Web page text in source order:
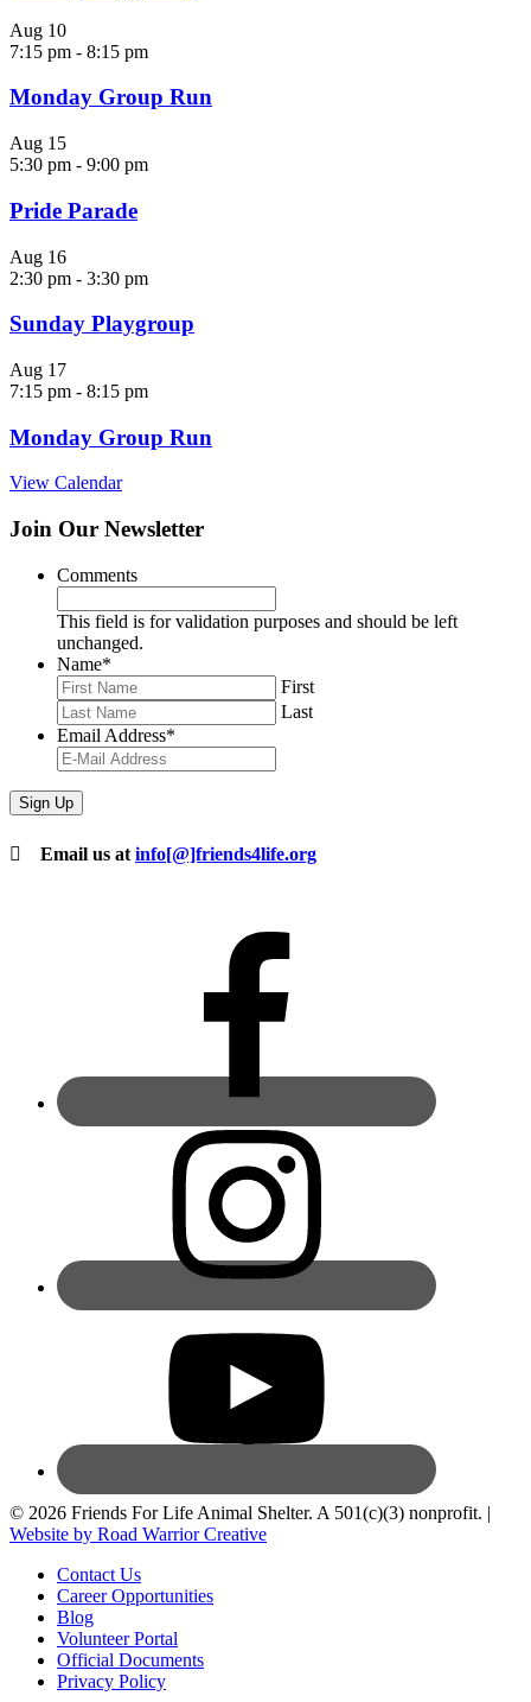
Aug 10
7:15 pm - 8:15 pm
Monday Group Run
Aug 15
5:30 pm - 9:00 pm
Pride Parade
Aug 16
2:30 pm - 3:30 pm
Sunday Playgroup
Aug 17
7:15 pm - 8:15 pm
Monday Group Run
View Calendar
Join Our Newsletter
Comments
This field is for validation purposes and should be left
unchanged.
Name*
First
Last
Email Address*
Email us at info[@]friends4life.org
© 2026 Friends For Life Animal Shelter. A 501(c)(3) nonprofit. |
Website by Road Warrior Creative
Contact Us
Career Opportunities
Blog
Volunteer Portal
Official Documents
Privacy Policy